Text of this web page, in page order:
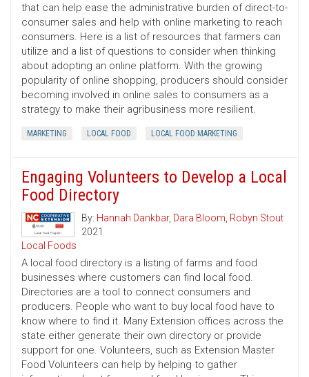
that can help ease the administrative burden of direct-to-
consumer sales and help with online marketing to reach
consumers. Here is a list of resources that farmers can
utilize and a list of questions to consider when thinking
about adopting an online platform. With the growing
popularity of online shopping, producers should consider
becoming involved in online sales to consumers as a
strategy to make their agribusiness more resilient.
MARKETING LOCAL FOOD LOCAL FOOD MARKETING
Engaging Volunteers to Develop a Local
Food Directory
By: Hannah Dankbar, Dara Bloom, Robyn Stout
2021
Local Foods
A local food directory is a listing of farms and food
businesses where customers can find local food.
Directories are a tool to connect consumers and
producers. People who want to buy local food have to
know where to find it. Many Extension offices across the
state either generate their own directory or provide
support for one. Volunteers, such as Extension Master
Food Volunteers can help by helping to gather